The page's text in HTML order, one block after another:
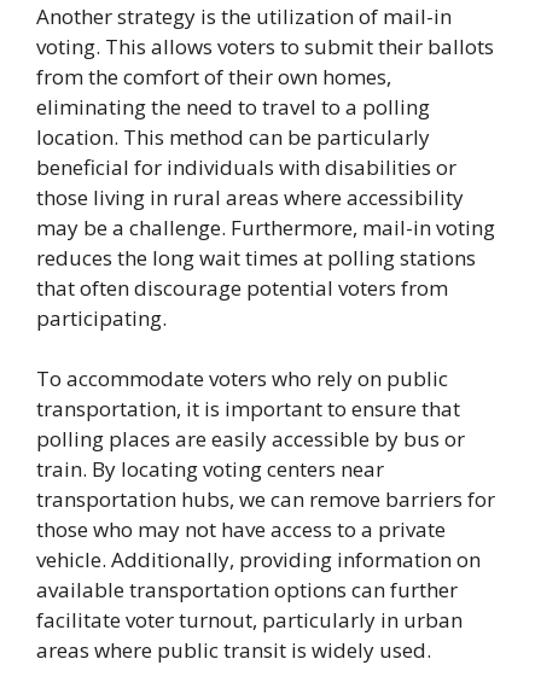
Another strategy is the utilization of mail-in
voting. This allows voters to submit their ballots
from the comfort of their own homes,
eliminating the need to travel to a polling
location. This method can be particularly
beneficial for individuals with disabilities or
those living in rural areas where accessibility
may be a challenge. Furthermore, mail-in voting
reduces the long wait times at polling stations
that often discourage potential voters from
participating.
To accommodate voters who rely on public
transportation, it is important to ensure that
polling places are easily accessible by bus or
train. By locating voting centers near
transportation hubs, we can remove barriers for
those who may not have access to a private
vehicle. Additionally, providing information on
available transportation options can further
facilitate voter turnout, particularly in urban
areas where public transit is widely used.